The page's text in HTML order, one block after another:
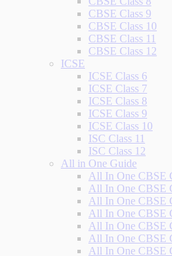
CBSE Class 9
CBSE Class 10
CBSE Class 11
CBSE Class 12
ICSE
ICSE Class 6
ICSE Class 7
ICSE Class 8
ICSE Class 9
ICSE Class 10
ISC Class 11
ISC Class 12
All in One Guide
All In One CBSE
All In One CBSE
All In One CBSE
All In One CBSE
All In One CBSE
All In One CBSE
All In One CBSE